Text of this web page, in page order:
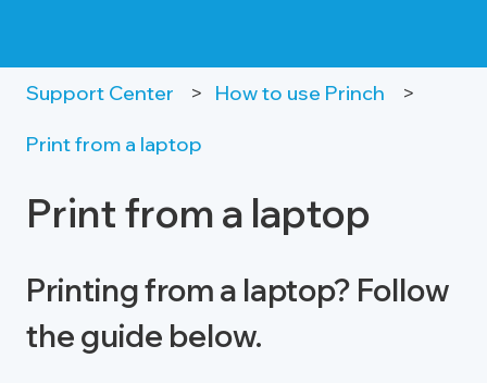
Support Center How to use Princh
Print from a laptop
Print from a laptop
Printing from a laptop? Follow
the guide below.